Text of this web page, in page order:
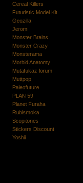
Cereal Killers
Futuristic Model Kit
Geozilla
Jerom
Monster Brains
Monster Crazy
Monsterama
Morbid Anatomy
Mutafukaz forum
Muttpop
Paleofuture
PLAN 59
Planet Furaha
Rubismoka
Scopitones
Stickers Discount
Yoshii